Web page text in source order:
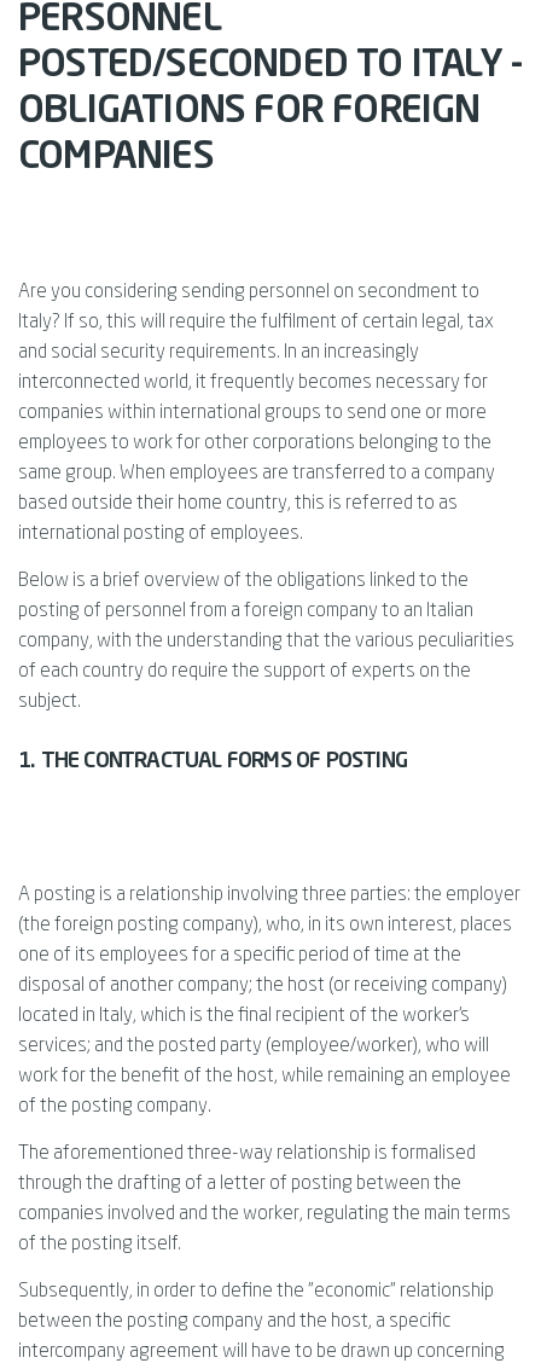
PERSONNEL
POSTED/SECONDED TO ITALY -
OBLIGATIONS FOR FOREIGN
COMPANIES
Are you considering sending personnel on secondment to
Italy? If so, this will require the fulfilment of certain legal, tax
and social security requirements. In an increasingly
interconnected world, it frequently becomes necessary for
companies within international groups to send one or more
employees to work for other corporations belonging to the
same group. When employees are transferred to a company
based outside their home country, this is referred to as
international posting of employees.
Below is a brief overview of the obligations linked to the
posting of personnel from a foreign company to an Italian
company, with the understanding that the various peculiarities
of each country do require the support of experts on the
subject.
1. THE CONTRACTUAL FORMS OF POSTING
A posting is a relationship involving three parties: the employer
(the foreign posting company), who, in its own interest, places
one of its employees for a specific period of time at the
disposal of another company; the host (or receiving company)
located in Italy, which is the final recipient of the worker's
services; and the posted party (employee/worker), who will
work for the benefit of the host, while remaining an employee
of the posting company.
The aforementioned three-way relationship is formalised
through the drafting of a letter of posting between the
companies involved and the worker, regulating the main terms
of the posting itself.
Subsequently, in order to define the "economic" relationship
between the posting company and the host, a specific
intercompany agreement will have to be drawn up concerning